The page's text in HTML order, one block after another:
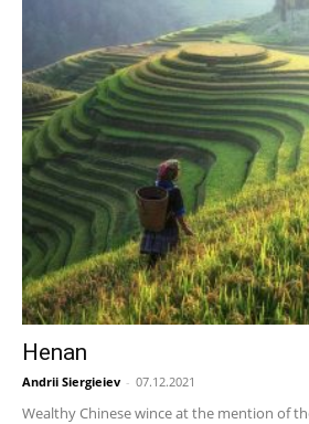
Henan
Andrii Siergieiev - 07.12.2021
Wealthy Chinese wince at the mention of